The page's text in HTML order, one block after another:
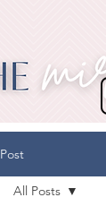
Post
All Posts